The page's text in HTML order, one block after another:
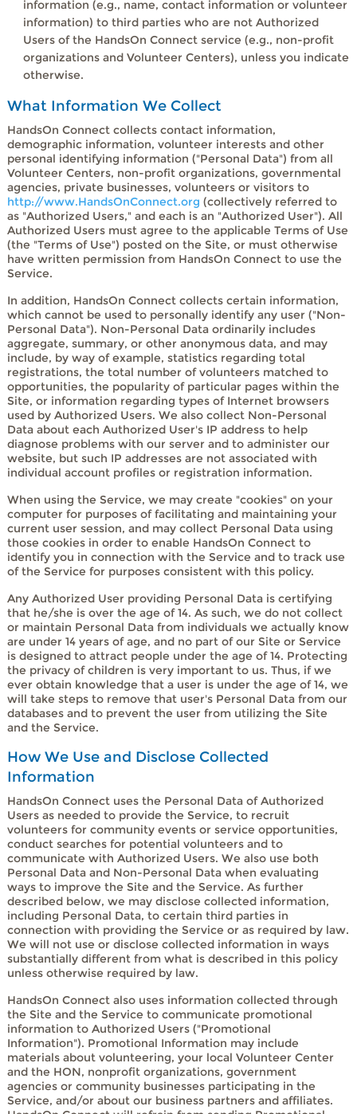
information (e.g., name, contact information or volunteer
information) to third parties who are not Authorized
Users of the HandsOn Connect service (e.g., non-profit
organizations and Volunteer Centers), unless you indicate
otherwise.
What Information We Collect
HandsOn Connect collects contact information,
demographic information, volunteer interests and other
personal identifying information ("Personal Data") from all
Volunteer Centers, non-profit organizations, governmental
agencies, private businesses, volunteers or visitors to
http://www.HandsOnConnect.org (collectively referred to
as "Authorized Users," and each is an "Authorized User"). All
Authorized Users must agree to the applicable Terms of Use
(the "Terms of Use") posted on the Site, or must otherwise
have written permission from HandsOn Connect to use the
Service.
In addition, HandsOn Connect collects certain information,
which cannot be used to personally identify any user ("Non-
Personal Data"). Non-Personal Data ordinarily includes
aggregate, summary, or other anonymous data, and may
include, by way of example, statistics regarding total
registrations, the total number of volunteers matched to
opportunities, the popularity of particular pages within the
Site, or information regarding types of Internet browsers
used by Authorized Users. We also collect Non-Personal
Data about each Authorized User's IP address to help
diagnose problems with our server and to administer our
website, but such IP addresses are not associated with
individual account profiles or registration information.
When using the Service, we may create "cookies" on your
computer for purposes of facilitating and maintaining your
current user session, and may collect Personal Data using
those cookies in order to enable HandsOn Connect to
identify you in connection with the Service and to track use
of the Service for purposes consistent with this policy.
Any Authorized User providing Personal Data is certifying
that he/she is over the age of 14. As such, we do not collect
or maintain Personal Data from individuals we actually know
are under 14 years of age, and no part of our Site or Service
is designed to attract people under the age of 14. Protecting
the privacy of children is very important to us. Thus, if we
ever obtain knowledge that a user is under the age of 14, we
will take steps to remove that user's Personal Data from our
databases and to prevent the user from utilizing the Site
and the Service.
How We Use and Disclose Collected
Information
HandsOn Connect uses the Personal Data of Authorized
Users as needed to provide the Service, to recruit
volunteers for community events or service opportunities,
conduct searches for potential volunteers and to
communicate with Authorized Users. We also use both
Personal Data and Non-Personal Data when evaluating
ways to improve the Site and the Service. As further
described below, we may disclose collected information,
including Personal Data, to certain third parties in
connection with providing the Service or as required by law.
We will not use or disclose collected information in ways
substantially different from what is described in this policy
unless otherwise required by law.
HandsOn Connect also uses information collected through
the Site and the Service to communicate promotional
information to Authorized Users ("Promotional
Information"). Promotional Information may include
materials about volunteering, your local Volunteer Center
and the HON, nonprofit organizations, government
agencies or community businesses participating in the
Service, and/or about our business partners and affiliates.